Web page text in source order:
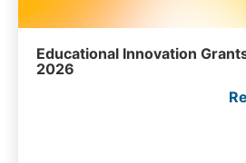
Educational Innovation
2026